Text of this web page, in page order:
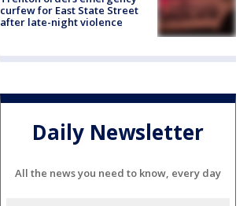
curfew for East State Street
after late-night violence
Daily Newsletter
All the news you need to know, every day